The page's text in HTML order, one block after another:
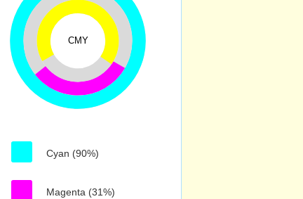
CMY
Cyan (90%)
Magenta (31%)